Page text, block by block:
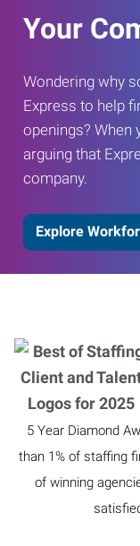
Your
Wondering why
Express to help
openings? When
arguing that
company.
Explore
5 Year Diamond
than 1% of staffing
of winning